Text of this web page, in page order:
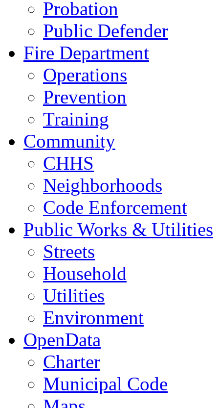
Probation
Public Defender
Fire Department
Operations
Prevention
Training
Community
CHHS
Neighborhoods
Code Enforcement
Public Works & Utilities
Streets
Household
Utilities
Environment
OpenData
Charter
Municipal Code